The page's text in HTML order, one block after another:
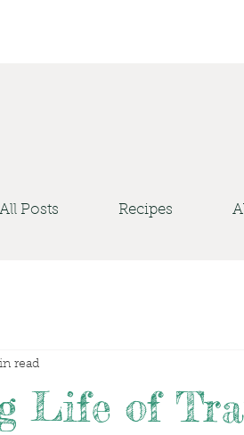
All Posts Recipes
Life of
read